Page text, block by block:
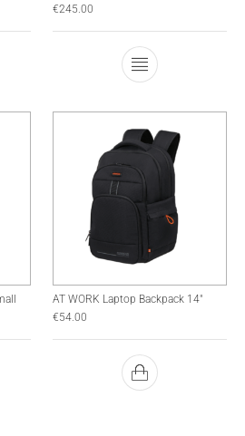
€245.00
This product
has multiple variants. The
AT WORK Laptop Backpack 14″
€54.00